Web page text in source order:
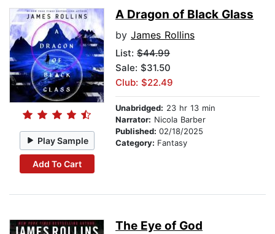
Play Sample
Add To Cart
A Dragon of Black Glass
by James Rollins
List: $44.99
Sale: $31.50
Club: $22.49
Unabridged: 23 hr 13 min
Narrator: Nicola Barber
Published: 02/18/2025
Category: Fantasy
The Eye of God